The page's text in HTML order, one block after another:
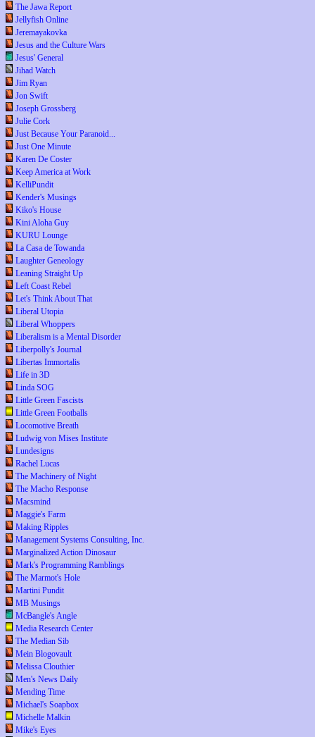
The Jawa Report
Jellyfish Online
Jeremayakovka
Jesus and the Culture Wars
Jesus' General
Jihad Watch
Jim Ryan
Jon Swift
Joseph Grossberg
Julie Cork
Just Because Your Paranoid...
Just One Minute
Karen De Coster
Keep America at Work
KelliPundit
Kender's Musings
Kiko's House
Kini Aloha Guy
KURU Lounge
La Casa de Towanda
Laughter Geneology
Leaning Straight Up
Left Coast Rebel
Let's Think About That
Liberal Utopia
Liberal Whoppers
Liberalism is a Mental Disorder
Liberpolly's Journal
Libertas Immortalis
Life in 3D
Linda SOG
Little Green Fascists
Little Green Footballs
Locomotive Breath
Ludwig von Mises Institute
Lundesigns
Rachel Lucas
The Machinery of Night
The Macho Response
Macsmind
Maggie's Farm
Making Ripples
Management Systems Consulting, Inc.
Marginalized Action Dinosaur
Mark's Programming Ramblings
The Marmot's Hole
Martini Pundit
MB Musings
McBangle's Angle
Media Research Center
The Median Sib
Mein Blogovault
Melissa Clouthier
Men's News Daily
Mending Time
Michael's Soapbox
Michelle Malkin
Mike's Eyes